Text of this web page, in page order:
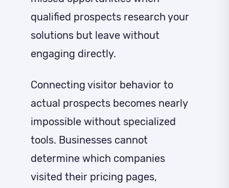
qualified prospects research your
solutions but leave without
engaging directly.
Connecting visitor behavior to
actual prospects becomes nearly
impossible without specialized
tools. Businesses cannot
determine which companies
visited their pricing pages,